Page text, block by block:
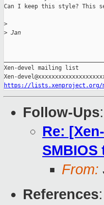
Can I keep this style? This
>
> Jan
Xen-devel mailing list
https://lists.xenproject.org/
Follow-Ups:
Re:
From:
References: